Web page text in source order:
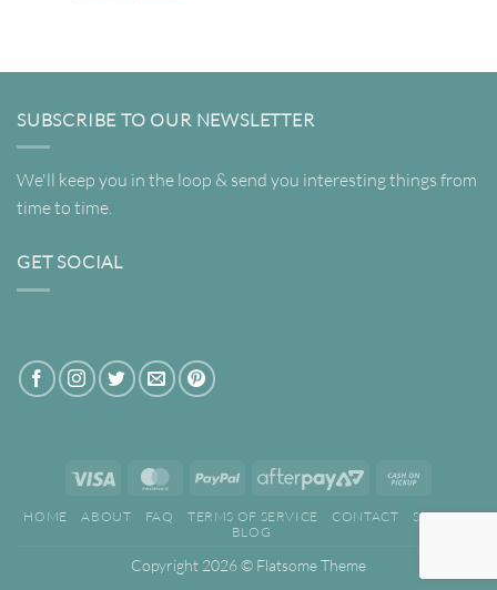
SUBSCRIBE TO OUR NEWSLETTER
We'll keep you in the loop & send you interesting things from
time to time.
GET SOCIAL
Visa MasterCardPayPal
AfterPay
HOME ABOUT FAQ TERMS OF SERVICE CONTACT
SEARCH
BLOG
Copyright 2026 © Flatsome Theme